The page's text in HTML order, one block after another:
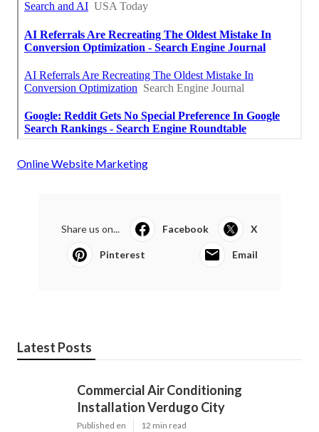
Online Website Marketing
Share us on... Facebook X
Pinterest Email
Latest Posts
Commercial Air Conditioning
Installation Verdugo City
Published en 12 min read